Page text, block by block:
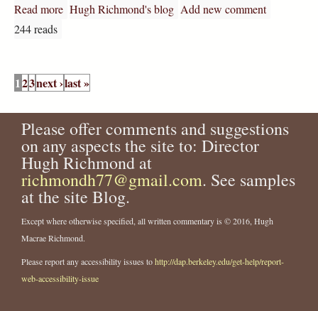
Read more about Most advanced Shakespeare concepts yet?
Hugh Richmond's blog Add new comment
244 reads
P
a
g
e
123next ›last »
Please offer comments and suggestions
on any aspects the site to: Director
Hugh Richmond at
richmondh77@gmail.com. See samples
at the site Blog.
Except where otherwise specified, all written commentary is © 2016, Hugh
Macrae Richmond.
Please report any accessibility issues tohttp://dap.berkeley.edu/get-help/report-
web-accessibility-issue